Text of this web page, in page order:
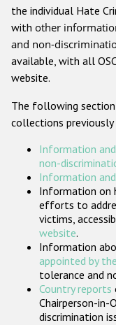
Other hate
the individual Hate
with other
and non-
available, with all
website.
The following
collections previously
Information
non-
Information
Information on
efforts to
victims,
website.
Information
appointed by
tolerance and
Country reports
Chairperson-in-
discrimination